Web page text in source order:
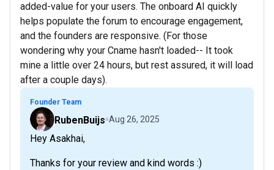
added-value for your users. The onboard AI quickly
helps populate the forum to encourage engagement,
and the founders are responsive. (For those
wondering why your Cname hasn't loaded-- It took
mine a little over 24 hours, but rest assured, it will load
after a couple days).
Founder Team
RubenBuijs Aug 26, 2025
Hey Asakhai,
Thanks for your review and kind words :)